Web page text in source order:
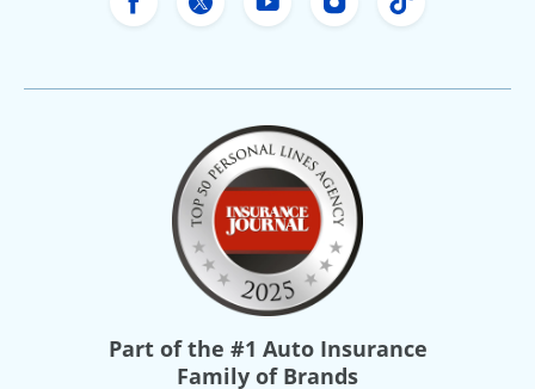
Freeway Insurance's Facebook
Freeway Insurance's X
Freeway Insurance's
FreewayFreeway
Part of the #1 Auto Insurance
Family of Brands